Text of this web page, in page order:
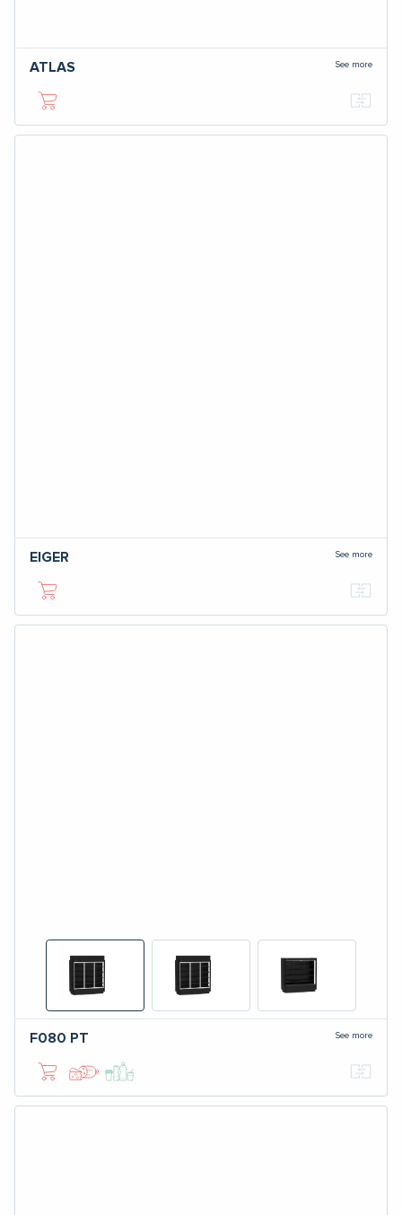
ATLAS See more
EIGER See more
F080 PT See more